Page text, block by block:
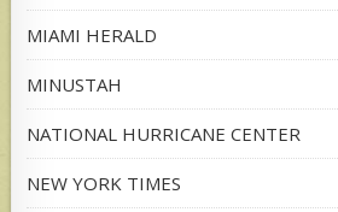
MIAMI HERALD
MINUSTAH
NATIONAL HURRICANE CENTER
NEW YORK TIMES